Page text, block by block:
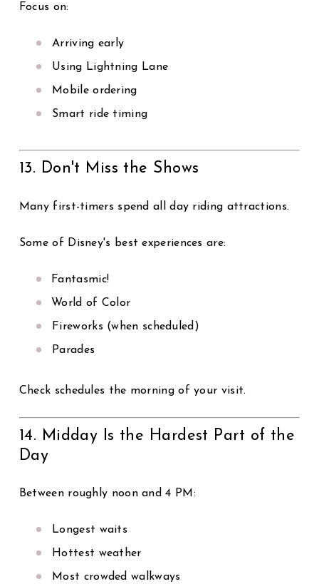
Focus on:
Arriving early
Using Lightning Lane
Mobile ordering
Smart ride timing
13. Don't Miss the Shows
Many first-timers spend all day riding attractions.
Some of Disney's best experiences are:
Fantasmic!
World of Color
Fireworks (when scheduled)
Parades
Check schedules the morning of your visit.
14. Midday Is the Hardest Part of the
Day
Between roughly noon and 4 PM:
Longest waits
Hottest weather
Most crowded walkways